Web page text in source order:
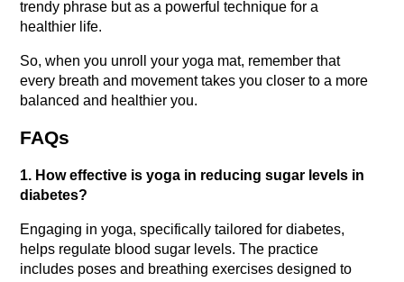
trendy phrase but as a powerful technique for a
healthier life.
So, when you unroll your yoga mat, remember that
every breath and movement takes you closer to a more
balanced and healthier you.
FAQs
1. How effective is yoga in reducing sugar levels in
diabetes?
Engaging in yoga, specifically tailored for diabetes,
helps regulate blood sugar levels. The practice
includes poses and breathing exercises designed to